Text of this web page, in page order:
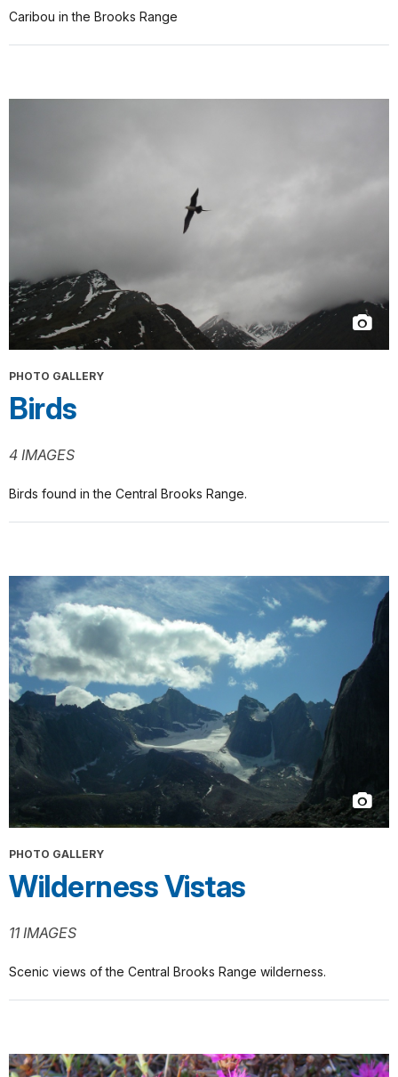
Caribou in the Brooks Range
PHOTO GALLERY
Birds
4 IMAGES
Birds found in the Central Brooks Range.
PHOTO GALLERY
Wilderness Vistas
11 IMAGES
Scenic views of the Central Brooks Range wilderness.